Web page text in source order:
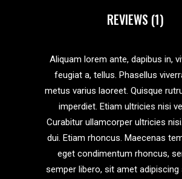
REVIEWS (1)
Aliquam lorem ante, dapibus in,
feugiat a, tellus. Phasellus
metus varius laoreet. Quisque
imperdiet. Etiam ultricies nisi
Curabitur ullamcorper ultricies
dui. Etiam rhoncus. Maecenas
eget condimentum rhoncus,
semper libero, sit amet adipiscing